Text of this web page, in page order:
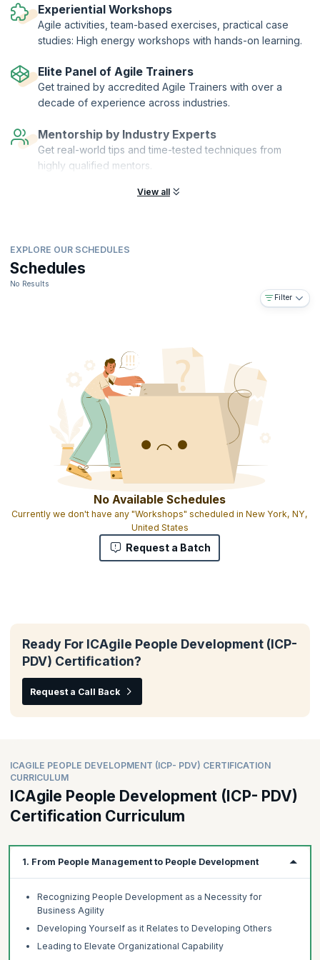
Agile (ICAgile). KnowledgeHut is a Member Organization of ICAgile.
Experiential Workshops
Agile activities, team-based exercises, practical case
studies: High energy workshops with hands-on learning.
Elite Panel of Agile Trainers
Get trained by accredited Agile Trainers with over a
decade of experience across industries.
Mentorship by Industry Experts
Get real-world tips and time-tested techniques from
highly qualified mentors.
View all
EXPLORE OUR SCHEDULES
Schedules
No Results
Filter
No Available Schedules
Currently we don't have any "Workshops" scheduled in New York, NY,
United States
Request a Batch
Ready For ICAgile People Development (ICP-
PDV) Certification?
Request a Call Back
ICAGILE PEOPLE DEVELOPMENT (ICP- PDV) CERTIFICATION
CURRICULUM
ICAgile People Development (ICP- PDV)
Certification Curriculum
1. From People Management to People Development
Recognizing People Development as a Necessity for
Business Agility
Developing Yourself as it Relates to Developing Others
Leading to Elevate Organizational Capability